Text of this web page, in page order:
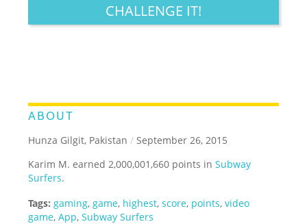
CHALLENGE IT!
ABOUT
Hunza Gilgit, Pakistan / September 26, 2015
Karim M. earned 2,000,001,660 points inSubway
Surfers.
Tags: gaming, game, highest,score, points,video
game,App,Subway Surfers